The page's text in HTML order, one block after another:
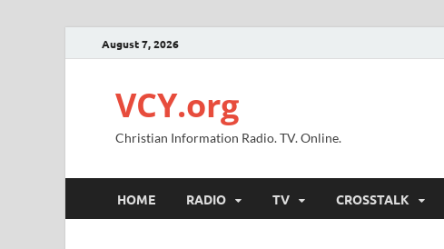
August 7, 2026
VCY.org
Christian Information Radio. TV. Online.
HOME RADIO TV CROSSTALK